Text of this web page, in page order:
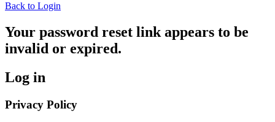
Back to Login
Your password reset link appears to be
invalid or expired.
Log in
Privacy Policy